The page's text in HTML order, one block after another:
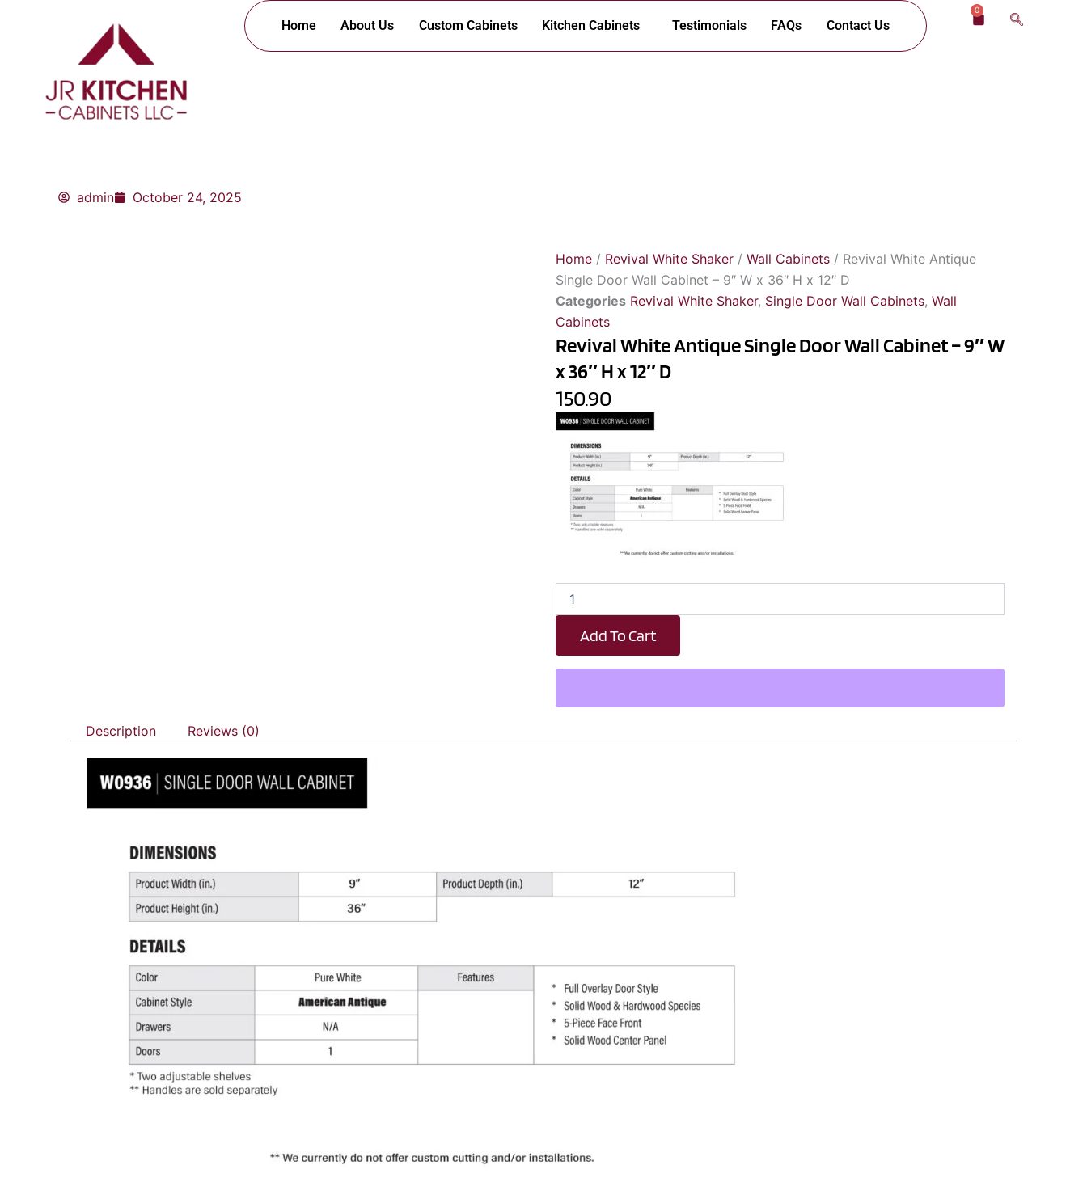
Home About Us Custom Cabinets Kitchen Cabinets Testimonials FAQs Contact Us
0
Cart
admin October 24, 2025
Home / Revival White Shaker / Wall Cabinets / Revival White Antique
Single Door Wall Cabinet – 9″ W x 36″ H x 12″ D
Categories Revival White Shaker, Single Door Wall Cabinets, Wall
Cabinets
Revival White Antique Single Door Wall Cabinet – 9″ W
x 36″ H x 12″ D
150.90
Revival
White
Antique
Single
Door
Wall
-
Add To Cart
Description Reviews (0)